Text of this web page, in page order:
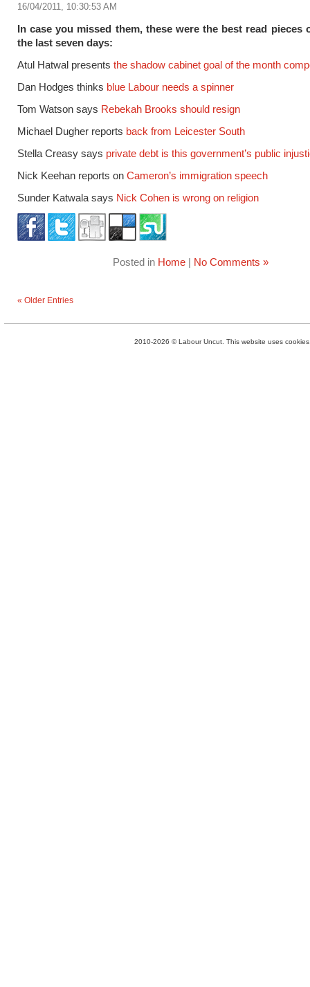
16/04/2011, 10:30:53 AM
In case you missed them, these were the best read pieces
the last seven days:
Atul Hatwal presents the shadow cabinet goal of the month
Dan Hodges thinks blue Labour needs a spinner
Tom Watson says Rebekah Brooks should resign
Michael Dugher reports back from Leicester South
Stella Creasy says private debt is this government’s public
Nick Keehan reports on Cameron’s immigration speech
Sunder Katwala says Nick Cohen is wrong on religion
Posted in Home| No Comments »
« Older Entries
2010-2026 © Labour Uncut. This website uses